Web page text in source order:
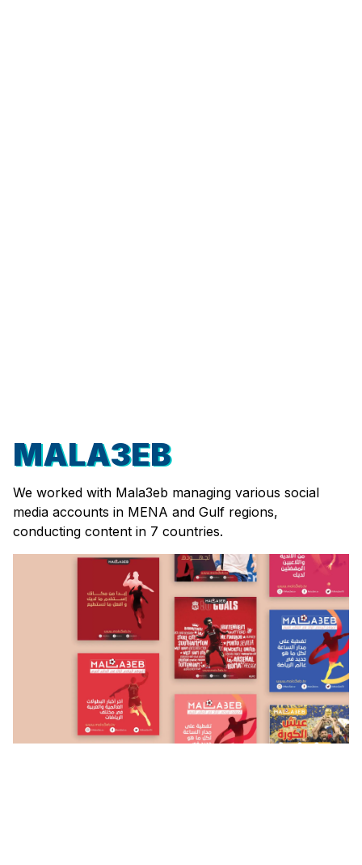
MALA3EB
We worked with Mala3eb managing various social
media accounts in MENA and Gulf regions,
conducting content in 7 countries.